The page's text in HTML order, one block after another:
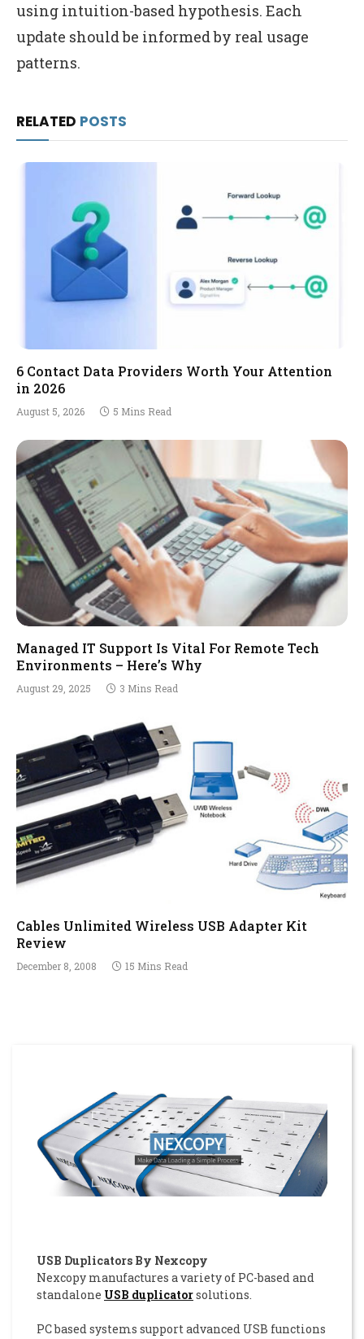
using intuition-based hypothesis. Each
update should be informed by real usage
patterns.
RELATED POSTS
6 Contact Data Providers Worth Your Attention
in 2026
August 5, 2026 5 Mins Read
Managed IT Support Is Vital For Remote Tech
Environments – Here’s Why
August 29, 2025 3 Mins Read
Cables Unlimited Wireless USB Adapter Kit
Review
December 8, 2008 15 Mins Read
USB Duplicators By Nexcopy
Nexcopy manufactures a variety of PC-based and
standalone USB duplicatorsolutions.
PC based systems support advanced USB functions